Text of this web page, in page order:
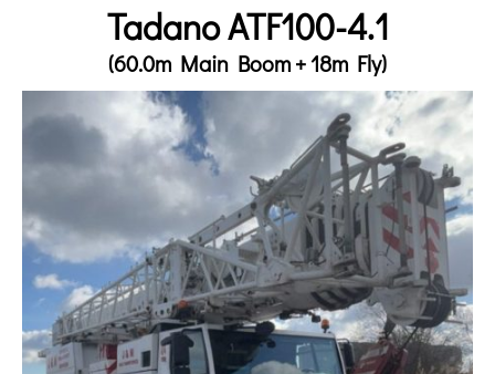
Tadano ATF100-4.1
(60.0m Main Boom + 18m Fly)